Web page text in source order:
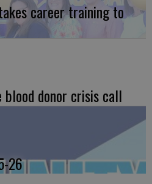
career training to
blood donor crisis call
26